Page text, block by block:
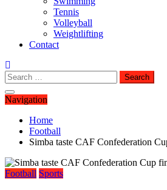
Tennis
Volleyball
Weightlifting
Contact
Search
for:
Navigation
Home
Football
Simba taste CAF Confederation
Football Sports